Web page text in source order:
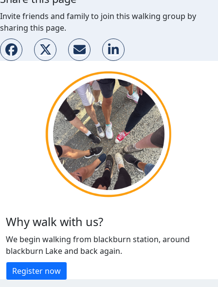
Invite friends and family to join this walking group by
sharing this page.
Why walk with us?
We begin walking from blackburn station, around
blackburn Lake and back again.
Register now